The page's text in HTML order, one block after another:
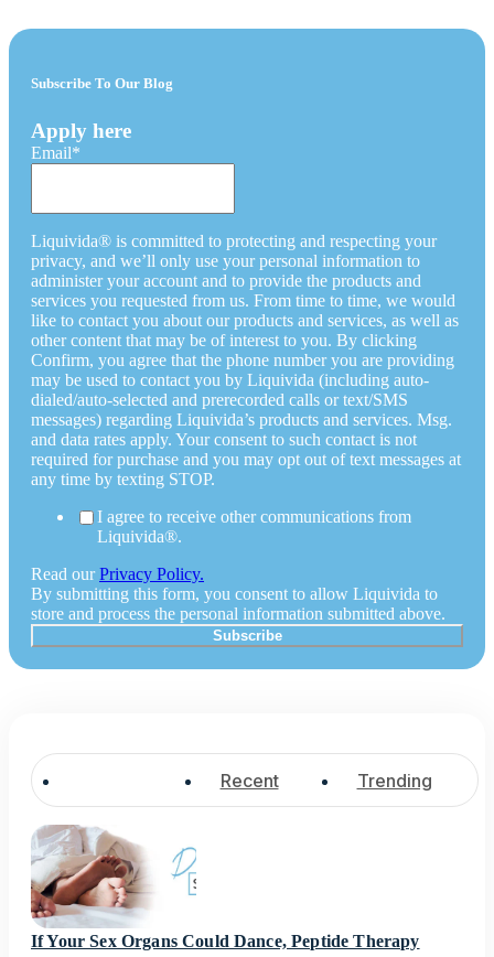
Subscribe To Our Blog
Apply here
Email*
Liquivida® is committed to protecting and respecting your
privacy, and we’ll only use your personal information to
administer your account and to provide the products and
services you requested from us. From time to time, we would
like to contact you about our products and services, as well as
other content that may be of interest to you. By clicking
Confirm, you agree that the phone number you are providing
may be used to contact you by Liquivida (including auto-
dialed/auto-selected and prerecorded calls or text/SMS
messages) regarding Liquivida’s products and services. Msg.
and data rates apply. Your consent to such contact is not
required for purchase and you may opt out of text messages at
any time by texting STOP.
I agree to receive other communications from
Liquivida®.
Read ourPrivacy Policy.
By submitting this form, you consent to allow Liquivida to
store and process the personal information submitted above.
Recent Trending
If Your Sex Organs Could Dance, Peptide Therapy